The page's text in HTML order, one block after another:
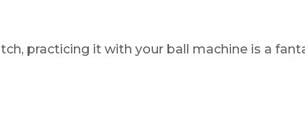
practicing it with your ball machine is a